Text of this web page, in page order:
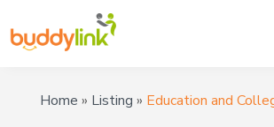
Home » Listing » Education and